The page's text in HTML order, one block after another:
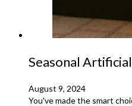
Seasonal
August 9, 2024
You've made the smart